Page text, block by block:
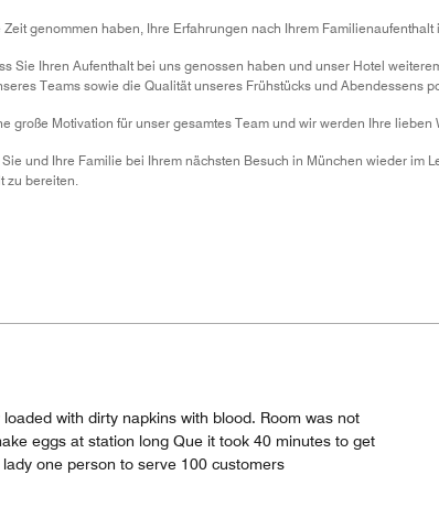
genommen haben, Ihre Erfahrungen nach Ihrem
Sie Ihren Aufenthalt bei uns genossen haben und unser Hotel
Teams sowie die Qualität unseres Frühstücks und Abendessens
große Motivation für unser gesamtes Team und wir werden Ihre
und Ihre Familie bei Ihrem nächsten Besuch in München wieder im
zu bereiten.
with dirty napkins with blood. Room was not
eggs at station long Que it took 40 minutes to get
one person to serve 100 customers